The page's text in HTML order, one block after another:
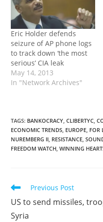
Eric Holder defends
seizure of AP phone logs
to track down ‘the most
serious’ CIA leak
May 14, 2013
In "Network Archives"
TAGS: BANKOCRACY, CLIBERTYC,
ECONOMIC TRENDS, EUROPE, FOR
NUREMBERG II, RESISTANCE,
FREEDOM WATCH, WINNING
Read
articles
Previous Post
US to send missiles,
Syria